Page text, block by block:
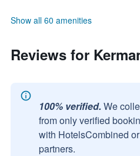
Show all 60 amenities
Reviews for
100% verified. We
from only verified
with HotelsCombined
partners.